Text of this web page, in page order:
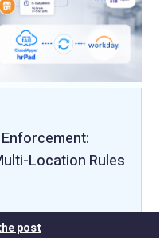
Location Rules
post